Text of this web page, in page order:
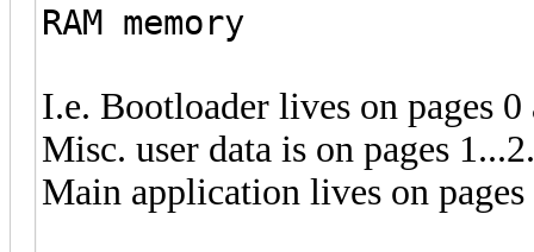
RAM
I.e. Bootloader lives on pages 0
Misc. user data is on pages 1...2.
Main application lives on pages